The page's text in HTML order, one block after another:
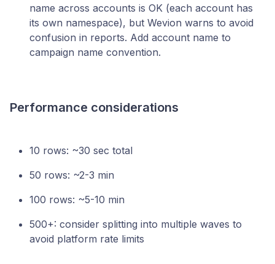
name across accounts is OK (each account has
its own namespace), but Wevion warns to avoid
confusion in reports. Add account name to
campaign name convention.
Performance considerations
10 rows: ~30 sec total
50 rows: ~2-3 min
100 rows: ~5-10 min
500+: consider splitting into multiple waves to
avoid platform rate limits